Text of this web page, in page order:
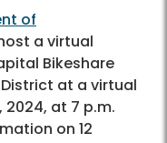
of
a virtual
Bikeshare
at a virtual
2024, at 7 p.m.
on 12